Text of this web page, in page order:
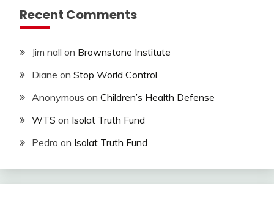
Recent Comments
Jim nall on Brownstone Institute
Diane on Stop World Control
Anonymous on Children’s Health Defense
WTS on Isolat Truth Fund
Pedro on Isolat Truth Fund